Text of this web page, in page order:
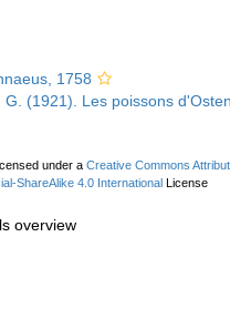
1758
G. (1921). Les poissons
under a Creative Commons
ShareAlike 4.0 International License
overview